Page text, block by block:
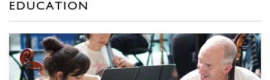
EDUCATION